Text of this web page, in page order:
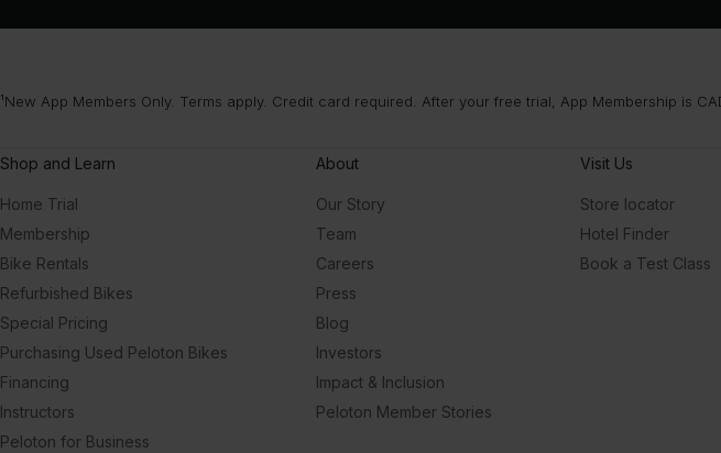
¹New App Members Only. Terms apply. Credit card required. After your free trial, App Membership is
Shop and Learn
Home Trial
Membership
Bike Rentals
Refurbished Bikes
Special Pricing
Purchasing Used Peloton Bikes
Financing
Instructors
Peloton for Business
About
Our Story
Team
Careers
Press
Blog
Investors
Impact & Inclusion
Peloton Member Stories
Visit Us
Store locator
Hotel Finder
Book a Test Class